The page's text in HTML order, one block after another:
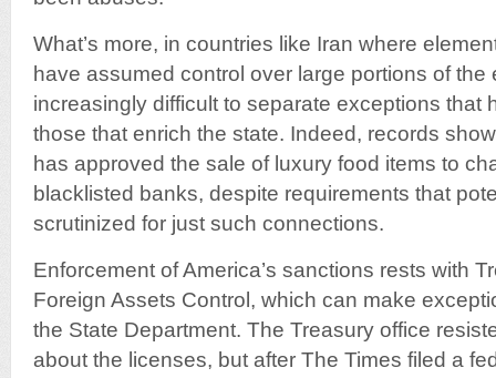
What’s more, in countries like Iran where
have assumed control over large portions of the
increasingly difficult to separate exceptions that
those that enrich the state. Indeed, records
has approved the sale of luxury food items to
blacklisted banks, despite requirements that
scrutinized for just such connections.
Enforcement of America’s sanctions rests with
Foreign Assets Control, which can make
the State Department. The Treasury office
about the licenses, but after The Times filed a